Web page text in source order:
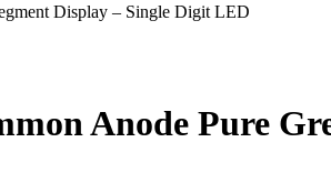
Display – Single Digit LED
Anode Pure